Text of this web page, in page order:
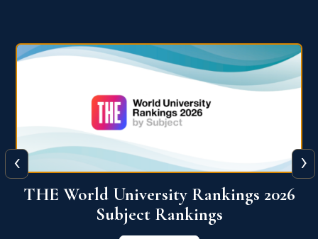
QS World University Ranking 2026
View More
‹ ›